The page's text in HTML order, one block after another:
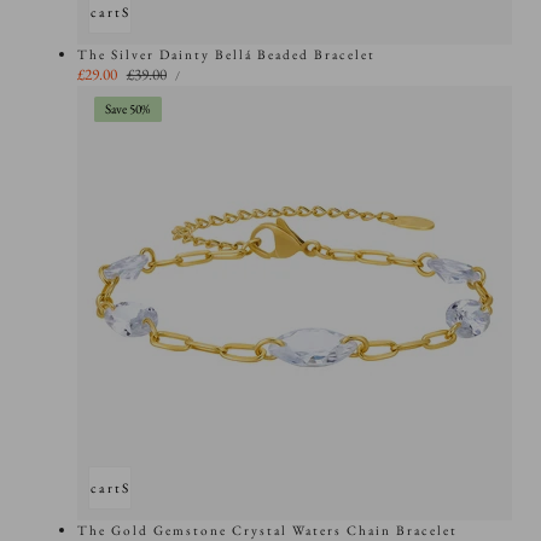
Add to cartSold out
The Silver Dainty Bellá Beaded Bracelet
Sale
price
£29.00 Regular
price
£39.00
UNIT
PRICE
/PER
Add to cartSold out
Save 50%
The Gold Gemstone Crystal Waters Chain Bracelet